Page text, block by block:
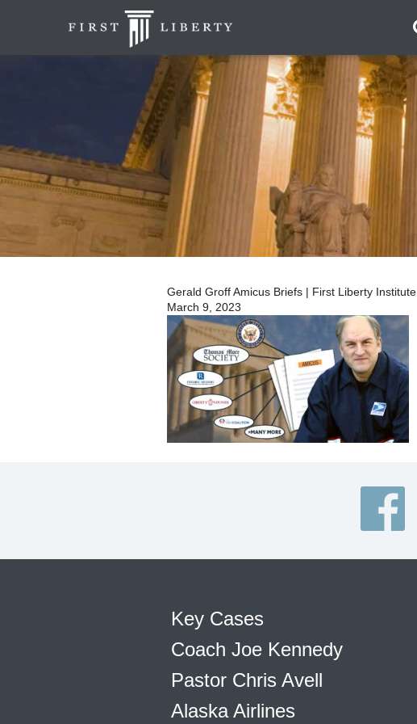
Gerald Groff Amicus Briefs | First Liberty Institute
March 9, 2023
Key Cases
Coach Joe Kennedy
Pastor Chris Avell
Alaska Airlines